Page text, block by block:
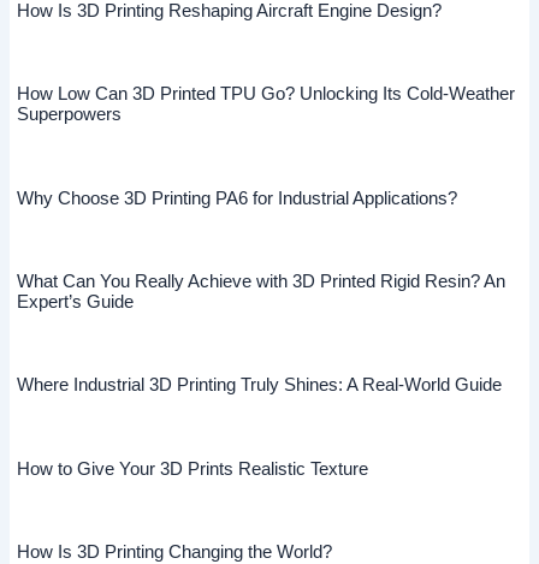
How Is 3D Printing Reshaping Aircraft Engine Design?
How Low Can 3D Printed TPU Go? Unlocking Its Cold-Weather
Superpowers
Why Choose 3D Printing PA6 for Industrial Applications?
What Can You Really Achieve with 3D Printed Rigid Resin? An
Expert’s Guide
Where Industrial 3D Printing Truly Shines: A Real-World Guide
How to Give Your 3D Prints Realistic Texture
How Is 3D Printing Changing the World?